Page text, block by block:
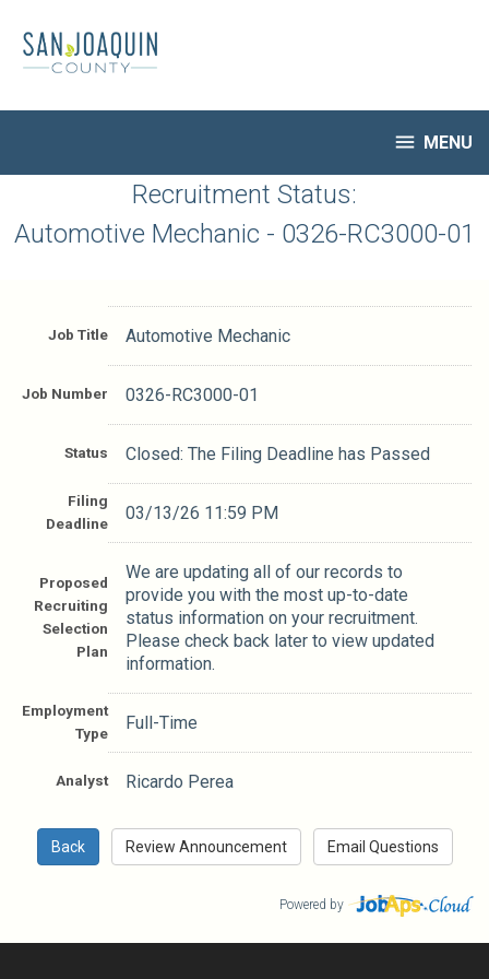
main
content
 MENU
HR Home
My Applications
Closed Jobs
Job Descriptions
Recruitment Status:
Automotive Mechanic - 0326-RC3000-01
Job Title Automotive Mechanic
Job Number 0326-RC3000-01
Status Closed: The Filing Deadline has Passed
Filing
Deadline
03/13/26 11:59 PM
Proposed
Recruiting
Selection
Plan
We are updating all of our records to
provide you with the most up-to-date
status information on your recruitment.
Please check back later to view updated
information.
Employment
Type
Full-Time
Analyst Ricardo Perea
Powered by